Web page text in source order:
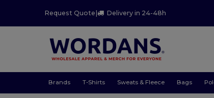
Request Quote | Delivery in 24-48h
Brands T-Shirts Sweats & Fleece Bags